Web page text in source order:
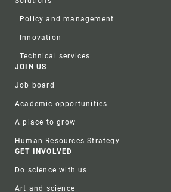
Policy and management
Innovation
Technical services
JOIN US
Job board
Academic opportunities
A place to grow
Human Resources Strategy
GET INVOLVED
Do science with us
Art and science